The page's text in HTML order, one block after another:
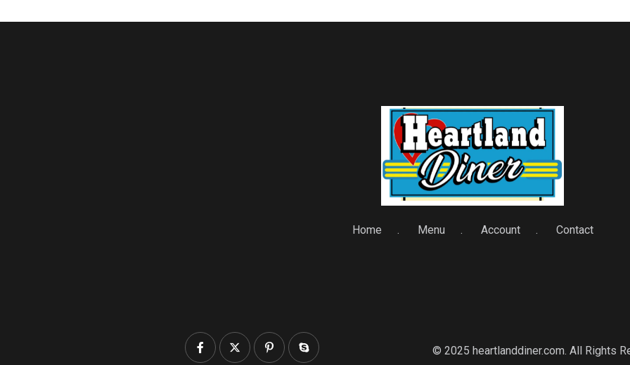
Home Menu Account Contact
© 2025 heartlanddiner.com. All Rights